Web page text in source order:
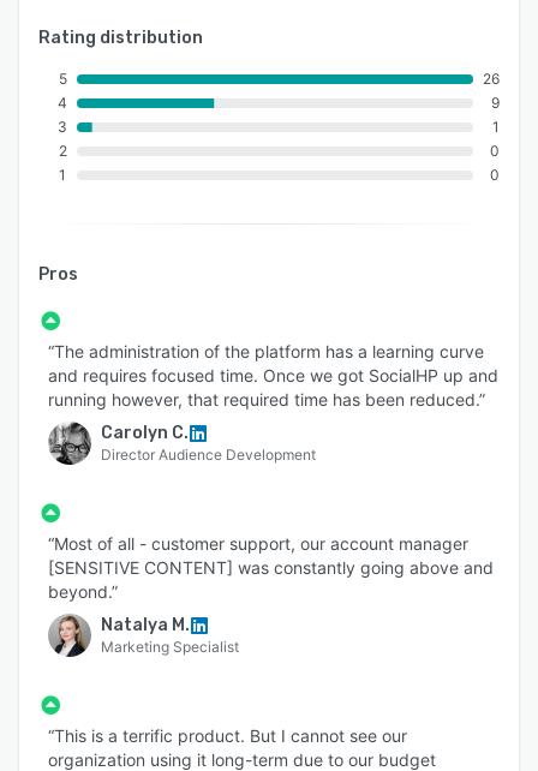
Rating distribution
5
4
3
2
1
26
9
1
0
0
Pros
“The administration of the platform has a learning curve
and requires focused time. Once we got SocialHP up and
running however, that required time has been reduced.”
Carolyn C.
Director Audience Development
“Most of all - customer support, our account manager
[SENSITIVE CONTENT] was constantly going above and
beyond.”
Natalya M.
Marketing Specialist
“This is a terrific product. But I cannot see our
organization using it long-term due to our budget